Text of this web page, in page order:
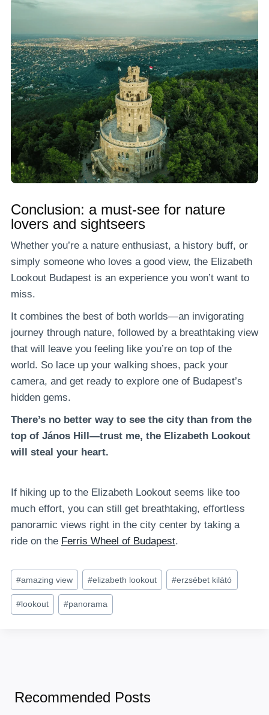
Conclusion: a must-see for nature
lovers and sightseers
Whether you’re a nature enthusiast, a history buff, or
simply someone who loves a good view, the Elizabeth
Lookout Budapest is an experience you won’t want to
miss.
It combines the best of both worlds—an invigorating
journey through nature, followed by a breathtaking view
that will leave you feeling like you’re on top of the
world. So lace up your walking shoes, pack your
camera, and get ready to explore one of Budapest’s
hidden gems.
There’s no better way to see the city than from the
top of János Hill—trust me, the Elizabeth Lookout
will steal your heart.
If hiking up to the Elizabeth Lookout seems like too
much effort, you can still get breathtaking, effortless
panoramic views right in the city center by taking a
ride on the Ferris Wheel of Budapest.
Post
Tags:
#amazing view #elizabeth lookout #erzsébet kilátó
# lookout #panorama
Recommended Posts